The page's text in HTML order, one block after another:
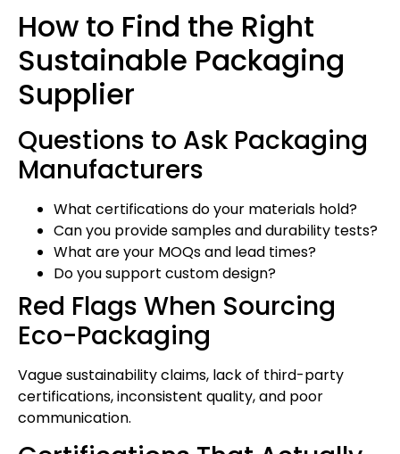
How to Find the Right
Sustainable Packaging
Supplier
Questions to Ask Packaging
Manufacturers
What certifications do your materials hold?
Can you provide samples and durability tests?
What are your MOQs and lead times?
Do you support custom design?
Red Flags When Sourcing
Eco-Packaging
Vague sustainability claims, lack of third-party
certifications, inconsistent quality, and poor
communication.